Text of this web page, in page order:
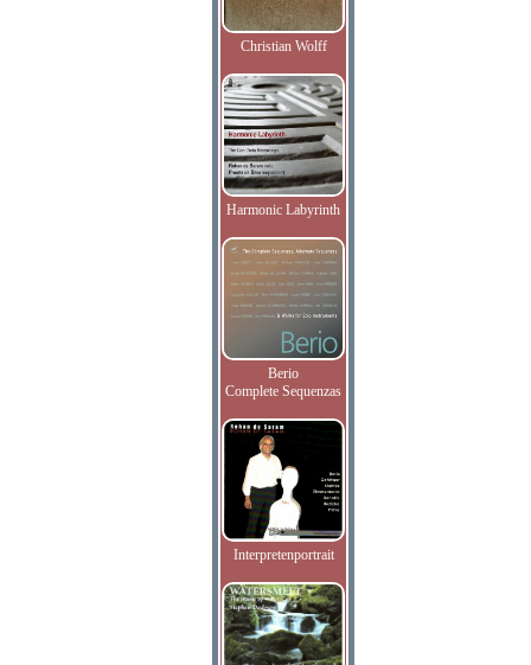
Christian Wolff
Harmonic Labyrinth
Berio
Complete Sequenzas
Interpretenportrait